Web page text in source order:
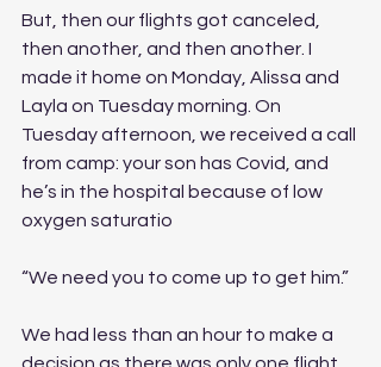
But, then our flights got canceled,
then another, and then another. I
made it home on Monday, Alissa and
Layla on Tuesday morning. On
Tuesday afternoon, we received a call
from camp: your son has Covid, and
he’s in the hospital because of low
oxygen saturatio
“We need you to come up to get him.”
We had less than an hour to make a